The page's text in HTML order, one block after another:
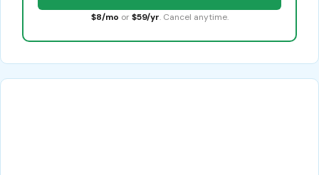
$8/mo or $59/yr. Cancel anytime.